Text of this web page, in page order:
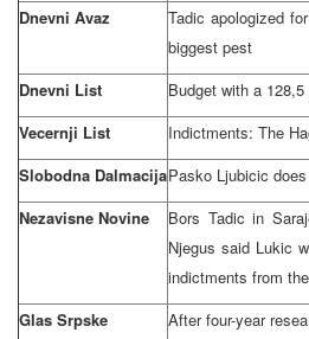
Dnevni Avaz
Tadic apologized
biggest pest
Dnevni List
Budget with a
Vecernji List
Indictments: The
Slobodna DalmacijaPasko Ljubicic
Nezavisne Novine
Bors Tadic in
Njegus said Lukic
indictments from
Glas Srpske
After four-year